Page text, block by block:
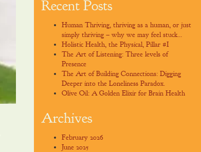
Recent Posts
Human Thriving, thriving as a human, or just
simply thriving – why we may feel stuck…
Holistic Health, the Physical, Pillar #I
The Art of Listening: Three levels of
Presence
The Art of Building Connections: Digging
Deeper into the Loneliness Paradox.
Olive Oil: A Golden Elixir for Brain Health
Archives
February 2026
June 2025